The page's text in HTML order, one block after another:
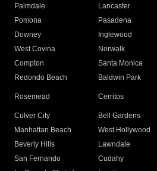
Palmdale
Lancaster
Pomona
Pasadena
Downey
Inglewood
West Covina
Norwalk
Compton
Santa Monica
Redondo Beach
Baldwin Park
Rosemead Cerritos
Culver City
Bell Gardens
Manhattan Beach
West Hollywood
Beverly Hills
Lawndale
San Fernando
Cudahy